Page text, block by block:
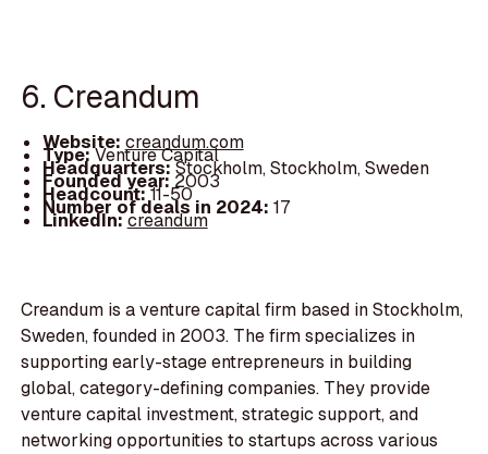
6. Creandum
Website: creandum.com
Type:Venture Capital
Headquarters:Stockholm, Stockholm, Sweden
Founded year: 2003
Headcount:11-50
Number of deals in 2024: 17
LinkedIn:creandum
Creandum is a venture capital firm based in Stockholm,
Sweden, founded in 2003. The firm specializes in
supporting early-stage entrepreneurs in building
global, category-defining companies. They provide
venture capital investment, strategic support, and
networking opportunities to startups across various